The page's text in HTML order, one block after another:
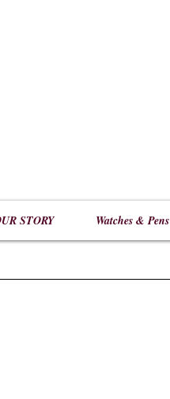
STORY Watches & Pens